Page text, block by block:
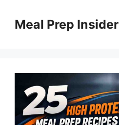
contentMeal Prep Insider